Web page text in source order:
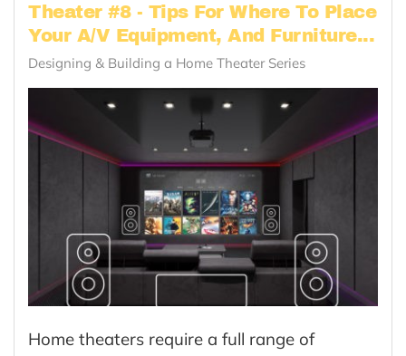
Theater #8 - Tips For Where To Place
Your A/V Equipment, And Furniture...
Designing & Building a Home Theater Series
Home theaters require a full range of